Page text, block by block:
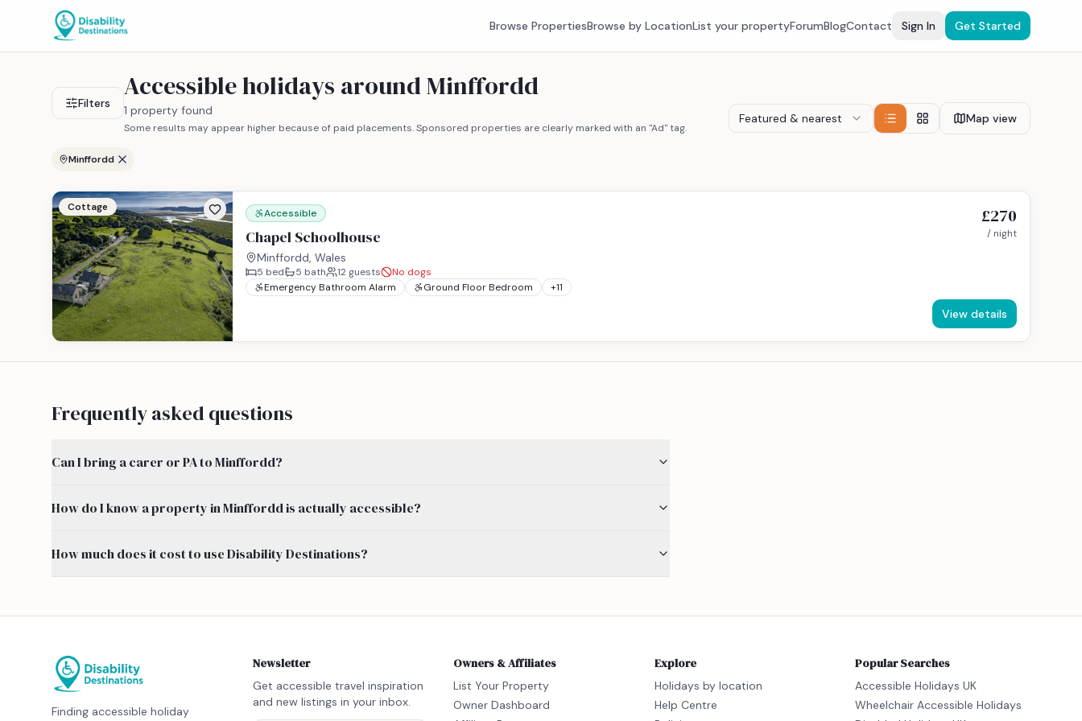
Browse PropertiesBrowse by LocationList your propertyForumBlogContact Sign In Get Started
Filters
Accessible holidays around Minffordd
1 property found
Some results may appear higher because of paid placements. Sponsored properties are clearly marked with an "Ad" tag.
Featured & nearest Map view
Minffordd
Cottage Accessible
Chapel Schoolhouse
Minffordd, Wales
£270
/ night
5 bed 5 bath 12 guests
No dogs
Emergency Bathroom Alarm
Ground Floor Bedroom +11
View details
Frequently asked questions
Can I bring a carer or PA to Minffordd?
How do I know a property in Minffordd is actually accessible?
How much does it cost to use Disability Destinations?
Finding accessible holiday
Newsletter
Get accessible travel inspiration
and new listings in your inbox.
Owners & Affiliates
List Your Property
Owner Dashboard
Explore
Holidays by location
Help Centre
Popular Searches
Accessible Holidays UK
Wheelchair Accessible Holidays